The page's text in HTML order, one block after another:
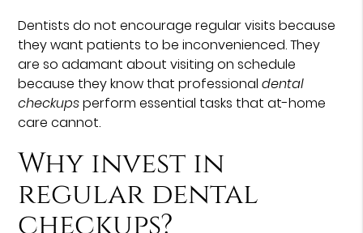
Dentists do not encourage regular visits because
they want patients to be inconvenienced. They
are so adamant about visiting on schedule
because they know that professionaldental
checkupsperform essential tasks that at-home
care cannot.
Why invest in
regular dental
checkups?